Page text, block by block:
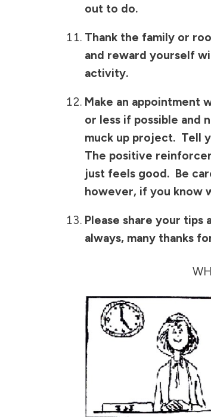
out to do.
Thank the family or
and reward yourself
activity.
Make an appointment
or less if possible and
muck up project. Tell
The positive
just feels good. Be
however, if you know
Please share your
always, many thanks